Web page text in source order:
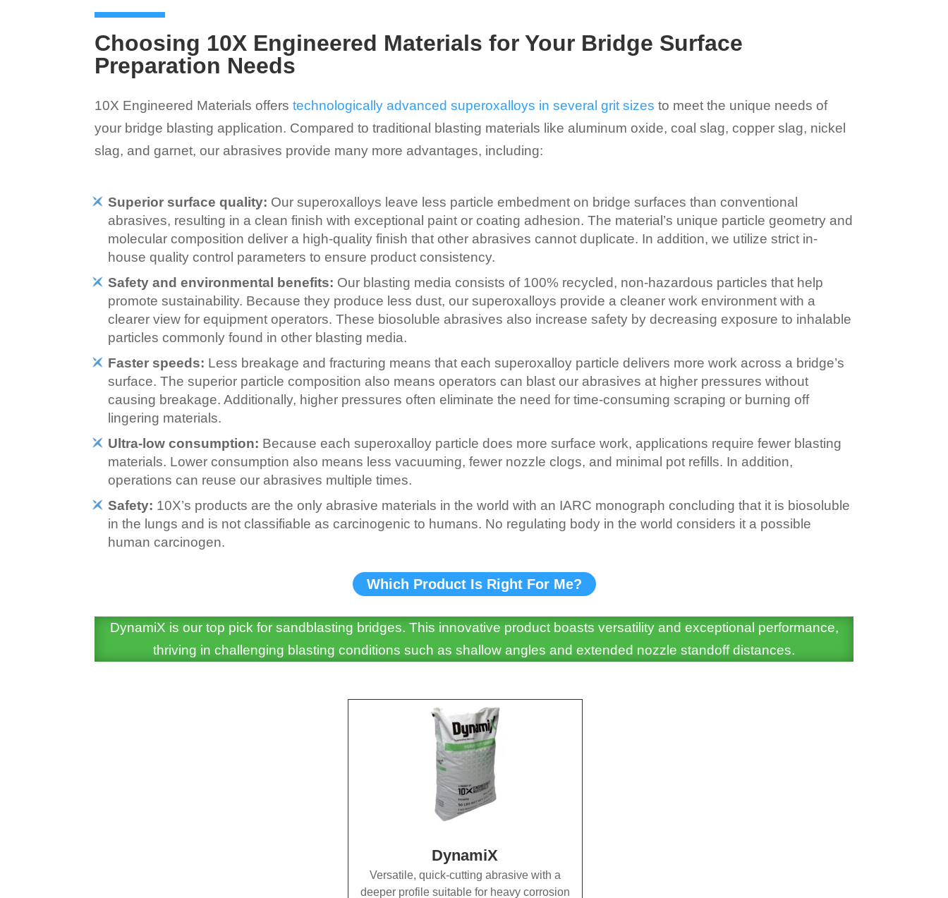
Choosing 10X Engineered Materials for Your Bridge Surface
Preparation Needs
10X Engineered Materials offerstechnologically advanced superoxalloys in several grit sizes to meet the unique needs of
your bridge blasting application. Compared to traditional blasting materials like aluminum oxide, coal slag, copper slag, nickel
slag, and garnet, our abrasives provide many more advantages, including:
Superior surface quality: Our superoxalloys leave less particle embedment on bridge surfaces than conventional
abrasives, resulting in a clean finish with exceptional paint or coating adhesion. The material’s unique particle geometry and
molecular composition deliver a high-quality finish that other abrasives cannot duplicate. In addition, we utilize strict in-
house quality control parameters to ensure product consistency.
Safety and environmental benefits: Our blasting media consists of 100% recycled, non-hazardous particles that help
promote sustainability. Because they produce less dust, our superoxalloys provide a cleaner work environment with a
clearer view for equipment operators. These biosoluble abrasives also increase safety by decreasing exposure to inhalable
particles commonly found in other blasting media.
Faster speeds: Less breakage and fracturing means that each superoxalloy particle delivers more work across a bridge’s
surface. The superior particle composition also means operators can blast our abrasives at higher pressures without
causing breakage. Additionally, higher pressures often eliminate the need for time-consuming scraping or burning off
lingering materials.
Ultra-low consumption: Because each superoxalloy particle does more surface work, applications require fewer blasting
materials. Lower consumption also means less vacuuming, fewer nozzle clogs, and minimal pot refills. In addition,
operations can reuse our abrasives multiple times.
Safety: 10X’s products are the only abrasive materials in the world with an IARC monograph concluding that it is biosoluble
in the lungs and is not classifiable as carcinogenic to humans. No regulating body in the world considers it a possible
human carcinogen.
Which Product Is Right For Me?
DynamiX is our top pick for sandblasting bridges. This innovative product boasts versatility and exceptional performance,
thriving in challenging blasting conditions such as shallow angles and extended nozzle standoff distances.
DynamiX
Versatile, quick-cutting abrasive with a
deeper profile suitable for heavy corrosion